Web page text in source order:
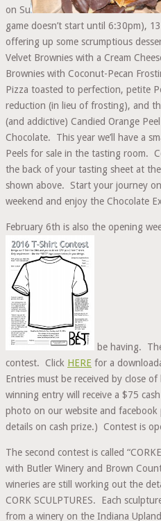
on Su
game doesn’t start until 6:30pm),
offering up some scrumptious
Velvet Brownies with a Cream
Brownies with Coconut-Pecan
Pizza toasted to perfection, petite
reduction (in lieu of frosting), and
(and addictive) Candied Orange
Chocolate. This year we’ll have a
Peels for sale in the tasting room.
the back of your tasting sheet at
shown above. Start your journey
weekend and enjoy the Chocolate
February 6th is also the opening
be having.
contest. Click HERE for a
Entries must be received by close
winning entry will receive a $75
photo on our website and
details on cash prize.) Contest is
The second contest is called
with Butler Winery and Brown
wineries are still working out the
CORK SCULPTURES. Each
from a winery on the Indiana